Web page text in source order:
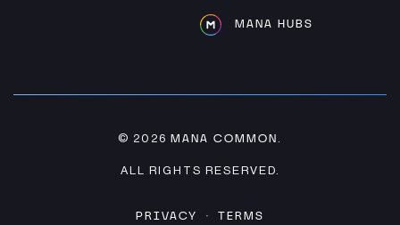
MANA HUBS
© 2026 MANA COMMON
ALL RIGHTS RESERVED.
PRIVACY · TERMS